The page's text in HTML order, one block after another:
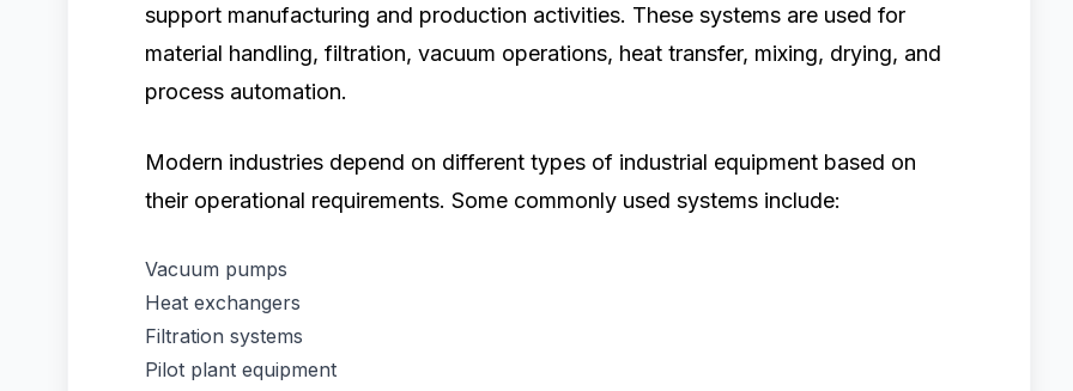
support manufacturing and production activities. These systems are used for
material handling, filtration, vacuum operations, heat transfer, mixing, drying, and
process automation.
Modern industries depend on different types of industrial equipment based on
their operational requirements. Some commonly used systems include:
Vacuum pumps
Heat exchangers
Filtration systems
Pilot plant equipment